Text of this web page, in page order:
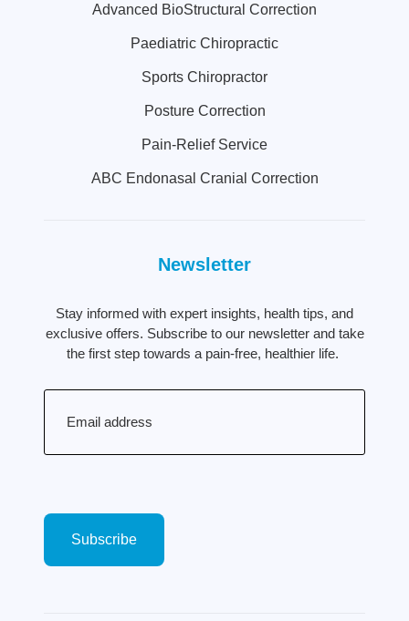
Advanced BioStructural Correction
Paediatric Chiropractic
Sports Chiropractor
Posture Correction
Pain-Relief Service
ABC Endonasal Cranial Correction
Newsletter
Stay informed with expert insights, health tips, and
exclusive offers. Subscribe to our newsletter and take
the first step towards a pain-free, healthier life.
Email(Required)